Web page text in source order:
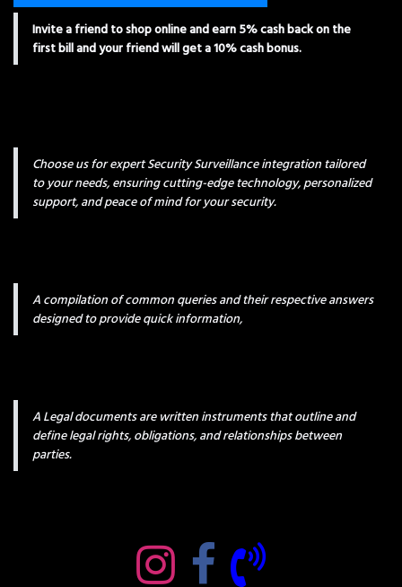
Invite a friend to shop online and earn 5% cash back on the
first bill and your friend will get a 10% cash bonus.
Choose us for expert Security Surveillance integration tailored
to your needs, ensuring cutting-edge technology, personalized
support, and peace of mind for your security.
A compilation of common queries and their respective answers
designed to provide quick information,
A Legal documents are written instruments that outline and
define legal rights, obligations, and relationships between
parties.